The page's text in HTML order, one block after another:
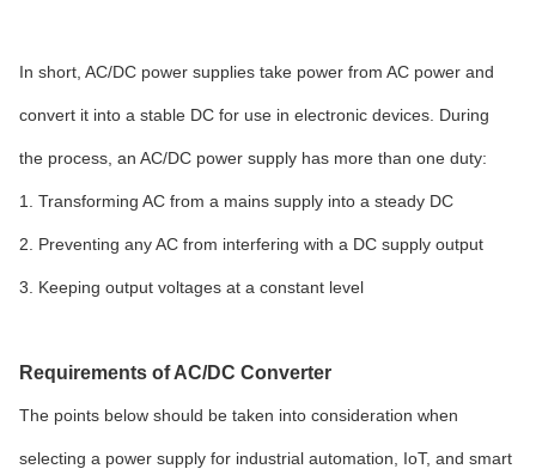
In short, AC/DC power supplies take power from AC power and
convert it into a stable DC for use in electronic devices. During
the process, an AC/DC power supply has more than one duty:
1. Transforming AC from a mains supply into a steady DC
2. Preventing any AC from interfering with a DC supply output
3. Keeping output voltages at a constant level
Requirements of AC/DC Converter
The points below should be taken into consideration when
selecting a power supply for industrial automation, IoT, and smart